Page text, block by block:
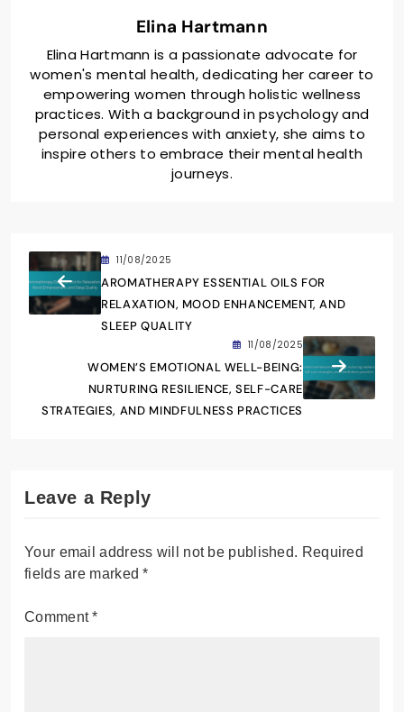
Elina Hartmann
Elina Hartmann is a passionate advocate for
women's mental health, dedicating her career to
empowering women through holistic wellness
practices. With a background in psychology and
personal experiences with anxiety, she aims to
inspire others to embrace their mental health
journeys.
11/08/2025
AROMATHERAPY ESSENTIAL OILS FOR
RELAXATION, MOOD ENHANCEMENT, AND
SLEEP QUALITY
11/08/2025
WOMEN’S EMOTIONAL WELL-BEING:
NURTURING RESILIENCE, SELF-CARE
STRATEGIES, AND MINDFULNESS PRACTICES
Leave a Reply
Your email address will not be published. Required
fields are marked*
Comment*